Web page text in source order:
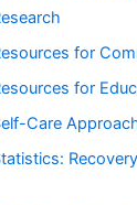
for
for
Care